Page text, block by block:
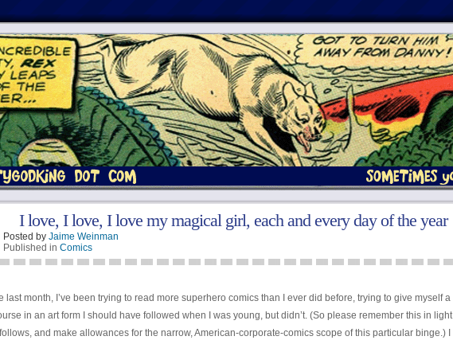
I love, I love, I love my magical girl, each and every day of the year
Posted by Jaime Weinman
Published in Comics
last month, I’ve been trying to read more superhero comics than I ever did before, trying to give myself a
in an art form I should have followed when I was young, but didn’t. (So please remember this in light
and make allowances for the narrow, American-corporate-comics scope of this particular binge.) I